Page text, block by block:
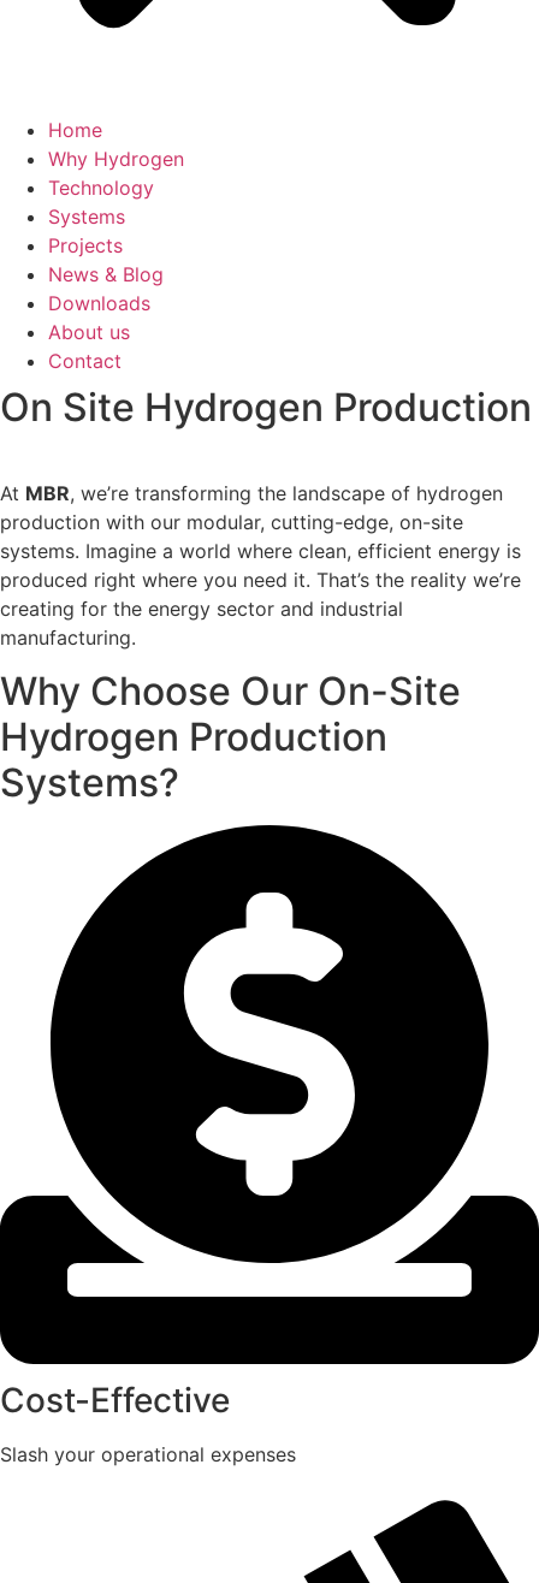
Home
Why Hydrogen
Technology
Systems
Projects
News & Blog
Downloads
About us
Contact
On Site Hydrogen Production
At MBR, we’re transforming the landscape of hydrogen
production with our modular, cutting-edge, on-site
systems. Imagine a world where clean, efficient energy is
produced right where you need it. That’s the reality we’re
creating for the energy sector and industrial
manufacturing.
Why Choose Our On-Site
Hydrogen Production
Systems?
Cost-Effective
Slash your operational expenses